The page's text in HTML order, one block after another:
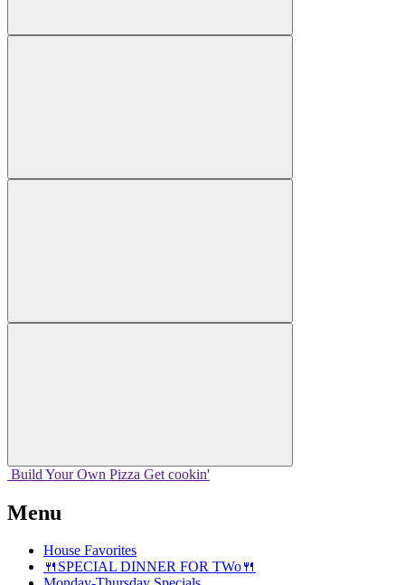
Build Your Own Pizza Get cookin'
Menu
House Favorites
🍴SPECIAL DINNER FOR TWo🍴